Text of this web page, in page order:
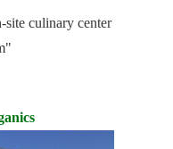
culinary center